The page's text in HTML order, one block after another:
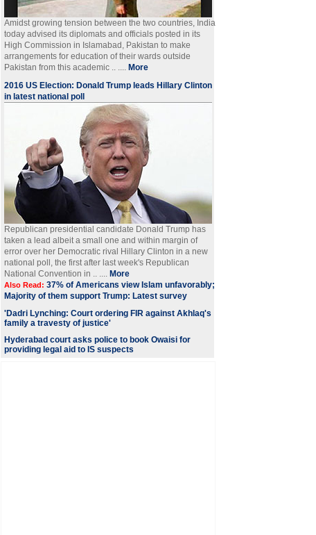
Amidst growing tension between the two countries, India
today advised its diplomats and officials posted in its
High Commission in Islamabad, Pakistan to make
arrangements for education of their wards outside
Pakistan from this academic .. .... More
2016 US Election: Donald Trump leads Hillary Clinton
in latest national poll
Republican presidential candidate Donald Trump has
taken a lead albeit a small one and within margin of
error over her Democratic rival Hillary Clinton in a new
national poll, the first after last week's Republican
National Convention in .. .... More
Also Read: 37% of Americans view Islam unfavorably;
Majority of them support Trump: Latest survey
'Dadri Lynching: Court ordering FIR against Akhlaq's
family a travesty of justice'
Hyderabad court asks police to book Owaisi for
providing legal aid to IS suspects